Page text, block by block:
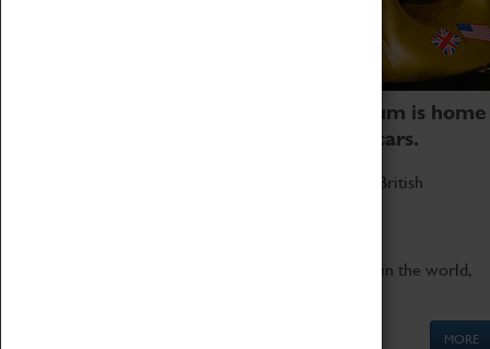
Coventry Transport Museum is home
to the world's two fastest cars.
Marvel at these spectacular feats of British
Get up close to the two fastest cars in the world,
MORE